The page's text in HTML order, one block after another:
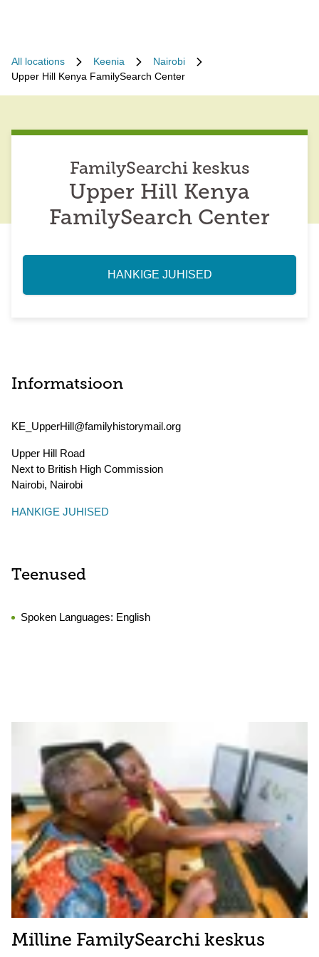
All locations Keenia
Nairobi
Upper Hill Kenya FamilySearch Center
FamilySearchi keskus
Upper Hill Kenya
FamilySearch Center
HANKIGE JUHISED
Informatsioon
KE_UpperHill@familyhistorymail.org
Upper Hill Road
Next to British High Commission
Nairobi, Nairobi
HANKIGE JUHISED
Teenused
Spoken Languages: English
Milline FamilySearchi keskus